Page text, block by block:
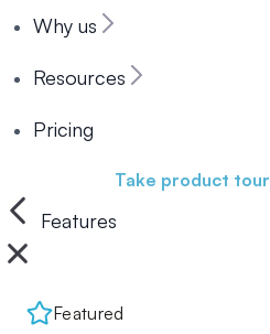
Why us
Resources
Pricing
Take product tour
Features
Featured